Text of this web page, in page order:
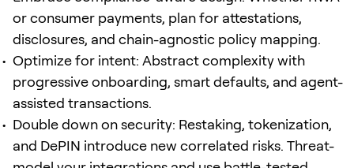
or consumer payments, plan for attestations,
disclosures, and chain-agnostic policy mapping.
Optimize for intent: Abstract complexity with
progressive onboarding, smart defaults, and agent-
assisted transactions.
Double down on security: Restaking, tokenization,
and DePIN introduce new correlated risks. Threat-